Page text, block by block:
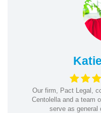
Our firm, Pact Legal,
Centolella and a team
serve as general